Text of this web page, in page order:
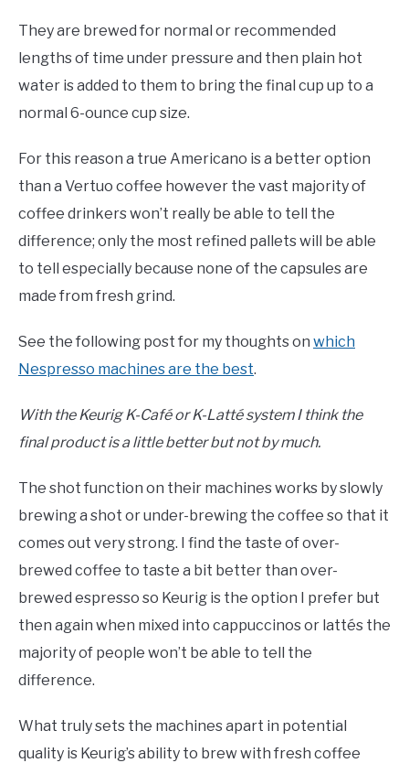
They are brewed for normal or recommended
lengths of time under pressure and then plain hot
water is added to them to bring the final cup up to a
normal 6-ounce cup size.
For this reason a true Americano is a better option
than a Vertuo coffee however the vast majority of
coffee drinkers won’t really be able to tell the
difference; only the most refined pallets will be able
to tell especially because none of the capsules are
made from fresh grind.
See the following post for my thoughts on which
Nespresso machines are the best.
With the Keurig K-Café or K-Latté system I think the
final product is a little better but not by much.
The shot function on their machines works by slowly
brewing a shot or under-brewing the coffee so that it
comes out very strong. I find the taste of over-
brewed coffee to taste a bit better than over-
brewed espresso so Keurig is the option I prefer but
then again when mixed into cappuccinos or lattés the
majority of people won’t be able to tell the
difference.
What truly sets the machines apart in potential
quality is Keurig’s ability to brew with fresh coffee